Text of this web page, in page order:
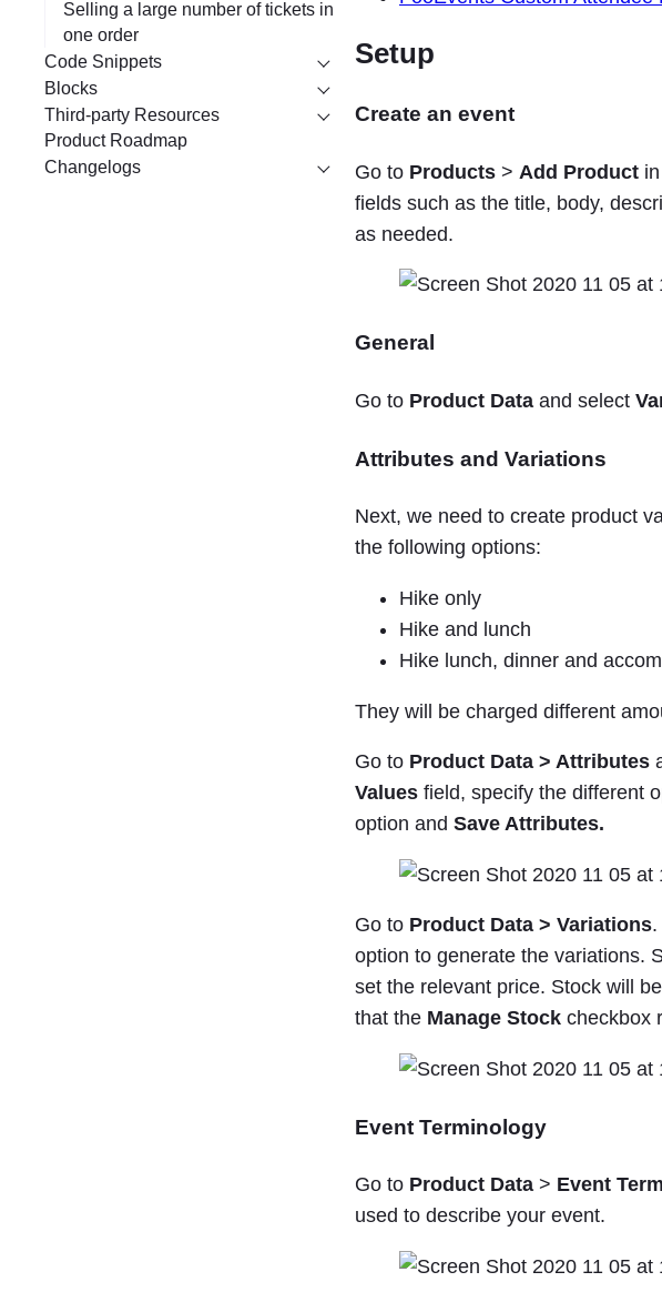
Selling a large number of tickets in
one order
Code Snippets
Blocks
Third-party Resources
Product Roadmap
Changelogs
Setup
Create an event
Go to Products > Add Product
fields such as the title, body,
as needed.
General
Go to Product Data and select
Attributes and Variations
Next, we need to create product
the following options:
Hike only
Hike and lunch
Hike lunch, dinner and
They will be charged different
Go to Product Data > Attributes
Values field, specify the different
option and Save Attributes.
Go to Product Data > Variations
option to generate the variations.
set the relevant price. Stock will
that the Manage Stock checkbox
Event Terminology
Go to Product Data > Event
used to describe your event.